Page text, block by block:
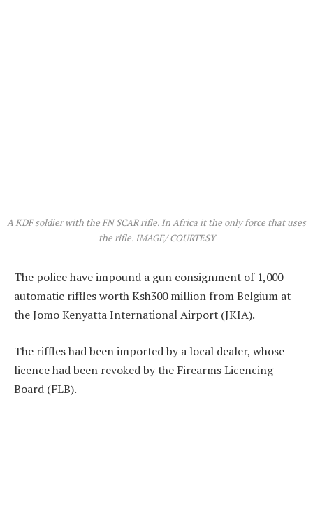
A KDF soldier with the FN SCAR rifle. In Africa it the only force that uses
the rifle. IMAGE/ COURTESY
The police have impound a gun consignment of 1,000
automatic riffles worth Ksh300 million from Belgium at
the Jomo Kenyatta International Airport (JKIA).
The riffles had been imported by a local dealer, whose
licence had been revoked by the Firearms Licencing
Board (FLB).